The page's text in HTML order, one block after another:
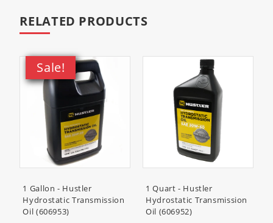
RELATED PRODUCTS
Sale!
1 Gallon - Hustler
Hydrostatic Transmission
Oil (606953)
1 Quart - Hustler
Hydrostatic Transmission
Oil (606952)